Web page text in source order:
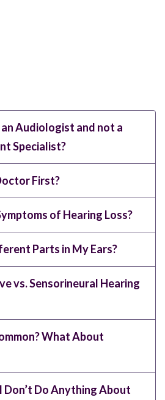
Audiologist and not a
Specialist?
First?
of Hearing Loss?
Parts in My Ears?
vs. Sensorineural Hearing
What About
Don’t Do Anything About